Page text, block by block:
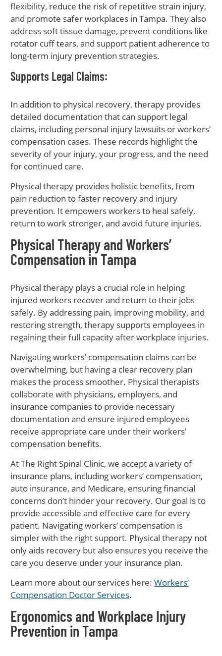
flexibility, reduce the risk of repetitive strain injury,
and promote safer workplaces in Tampa. They also
address soft tissue damage, prevent conditions like
rotator cuff tears, and support patient adherence to
long-term injury prevention strategies.
Supports Legal Claims:
In addition to physical recovery, therapy provides
detailed documentation that can support legal
claims, including personal injury lawsuits or workers'
compensation cases. These records highlight the
severity of your injury, your progress, and the need
for continued care.
Physical therapy provides holistic benefits, from
pain reduction to faster recovery and injury
prevention. It empowers workers to heal safely,
return to work stronger, and avoid future injuries.
Physical Therapy and Workers’
Compensation in Tampa
Physical therapy plays a crucial role in helping
injured workers recover and return to their jobs
safely. By addressing pain, improving mobility, and
restoring strength, therapy supports employees in
regaining their full capacity after workplace injuries.
Navigating workers’ compensation claims can be
overwhelming, but having a clear recovery plan
makes the process smoother. Physical therapists
collaborate with physicians, employers, and
insurance companies to provide necessary
documentation and ensure injured employees
receive appropriate care under their workers’
compensation benefits.
At The Right Spinal Clinic, we accept a variety of
insurance plans, including workers’ compensation,
auto insurance, and Medicare, ensuring financial
concerns don’t hinder your recovery. Our goal is to
provide accessible and effective care for every
patient. Navigating workers’ compensation is
simpler with the right support. Physical therapy not
only aids recovery but also ensures you receive the
care you deserve under your insurance plan.
Learn more about our services here: Workers’
Compensation Doctor Services.
Ergonomics and Workplace Injury
Prevention in Tampa